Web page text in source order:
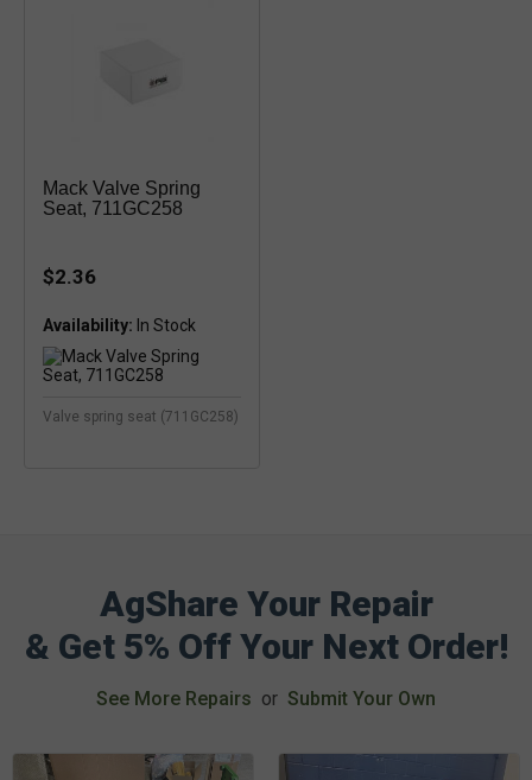
Mack Valve Spring
Seat, 711GC258
$2.36
Availability:
Valve spring seat (711GC258)
AgShare Your Repair
& Get 5% Off Your Next Order!
See More Repairs or Submit Your Own